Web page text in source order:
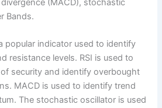
(MACD), stochastic
Bands.
popular indicator used to identify
resistance levels. RSI is used to
security and identify overbought
MACD is used to identify trend
The stochastic oscillator is used